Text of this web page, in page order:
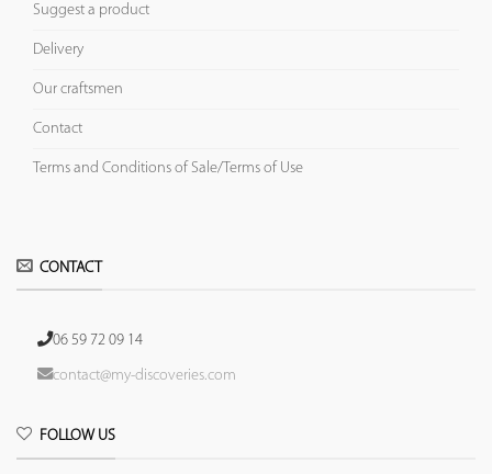
Suggest a product
Delivery
Our craftsmen
Contact
Terms and Conditions of Sale/Terms of Use
CONTACT
06 59 72 09 14
contact@my-discoveries.com
FOLLOW US